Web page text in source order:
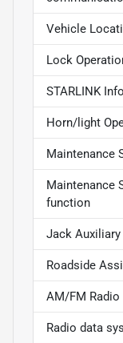
Vehicle
Lock
STARLINK
Horn/light
Maintenance
Maintenance
function
Jack
Roadside
AM/FM Radio
Radio data